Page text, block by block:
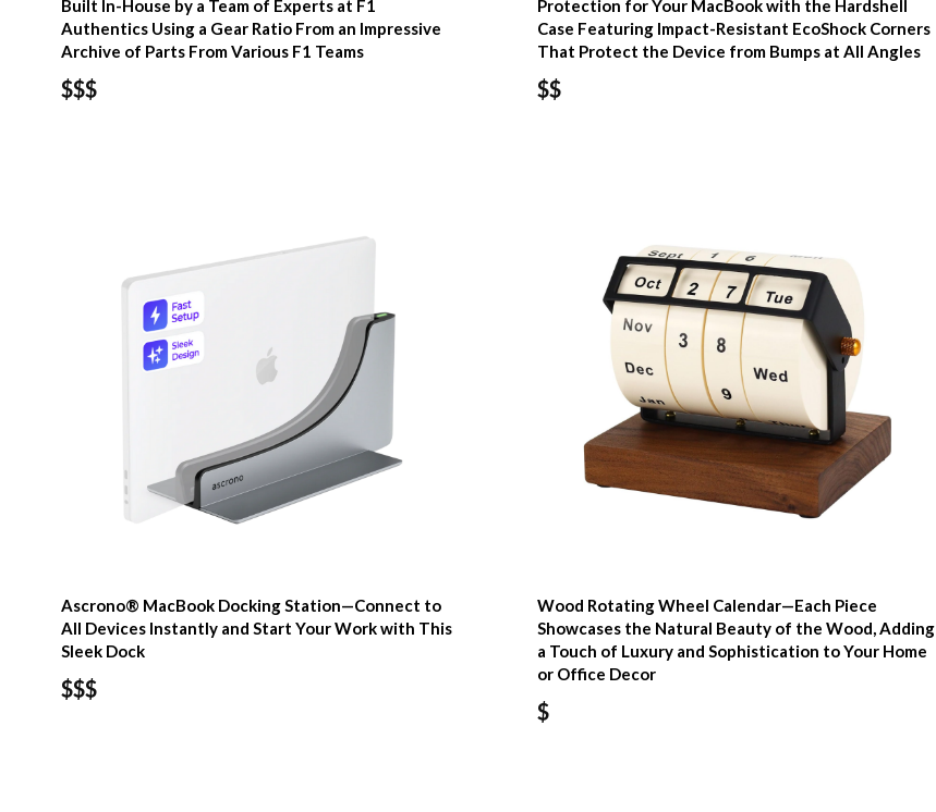
Built In-House by a Team of Experts at F1
Authentics Using a Gear Ratio From an Impressive
Archive of Parts From Various F1 Teams
$$$
Protection for Your MacBook with the Hardshell
Case Featuring Impact-Resistant EcoShock Corners
That Protect the Device from Bumps at All Angles
$$
Ascrono® MacBook Docking Station—Connect to
All Devices Instantly and Start Your Work with This
Sleek Dock
$$$
Wood Rotating Wheel Calendar—Each Piece
Showcases the Natural Beauty of the Wood, Adding
a Touch of Luxury and Sophistication to Your Home
or Office Decor
$